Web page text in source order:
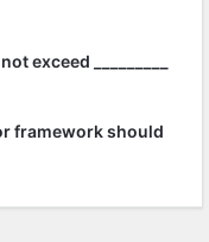
exceed _________
framework should